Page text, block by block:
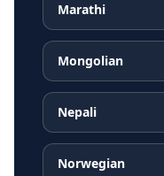
Marathi
Mongolian
Nepali
Norwegian